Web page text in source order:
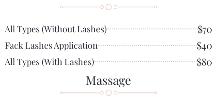
All Types (without Lashes) $70
Fack Lashes Application $40
All Types (with Lashes) $80
Massage